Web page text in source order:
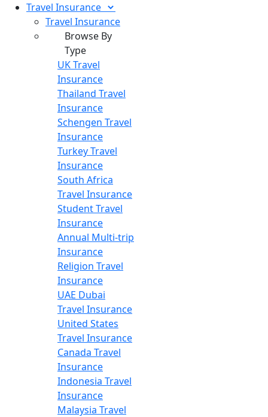
Travel Insurance
Travel Insurance
Browse By
Type
UK Travel
Insurance
Thailand Travel
Insurance
Schengen Travel
Insurance
Turkey Travel
Insurance
South Africa
Travel Insurance
Student Travel
Insurance
Annual Multi-trip
Insurance
Religion Travel
Insurance
UAE Dubai
Travel Insurance
United States
Travel Insurance
Canada Travel
Insurance
Indonesia Travel
Insurance
Malaysia Travel